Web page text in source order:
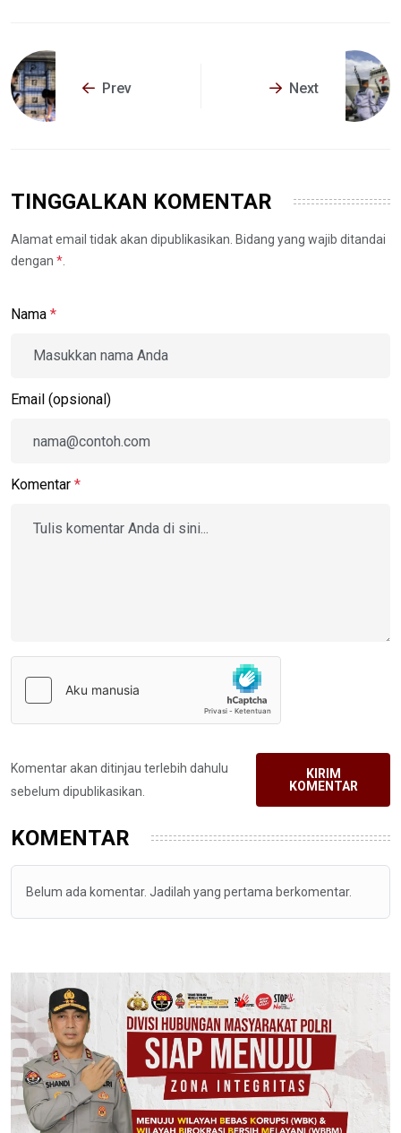
Prev Next
TINGGALKAN KOMENTAR
Alamat email tidak akan dipublikasikan. Bidang yang wajib ditandai
dengan *
Nama *
Email (opsional)
Komentar *
Komentar akan ditinjau terlebih dahulu
sebelum dipublikasikan.
KIRIM
KOMENTAR
KOMENTAR
Belum ada komentar. Jadilah yang pertama berkomentar.